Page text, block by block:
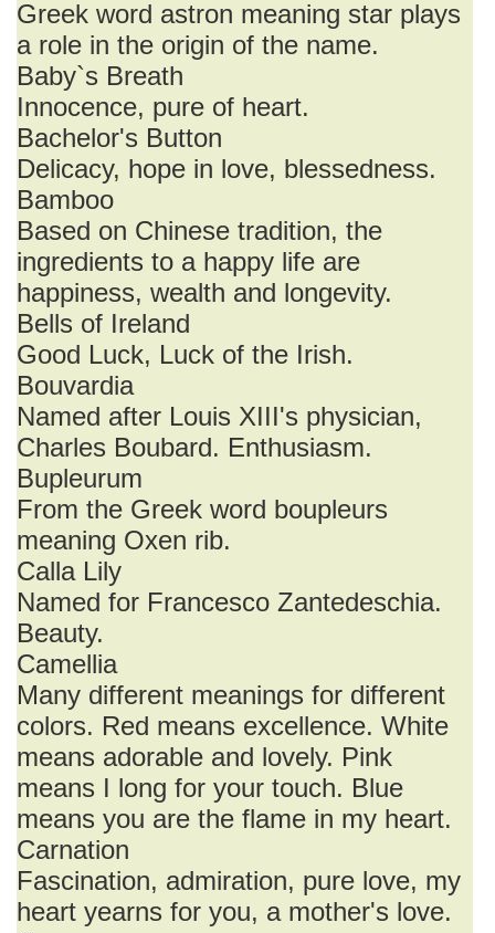
Greek word astron meaning star plays
a role in the origin of the name.
Baby`s Breath
Innocence, pure of heart.
Bachelor's Button
Delicacy, hope in love, blessedness.
Bamboo
Based on Chinese tradition, the
ingredients to a happy life are
happiness, wealth and longevity.
Bells of Ireland
Good Luck, Luck of the Irish.
Bouvardia
Named after Louis XIII's physician,
Charles Boubard. Enthusiasm.
Bupleurum
From the Greek word boupleurs
meaning Oxen rib.
Calla Lily
Named for Francesco Zantedeschia.
Beauty.
Camellia
Many different meanings for different
colors. Red means excellence. White
means adorable and lovely. Pink
means I long for your touch. Blue
means you are the flame in my heart.
Carnation
Fascination, admiration, pure love, my
heart yearns for you, a mother's love.